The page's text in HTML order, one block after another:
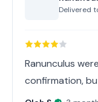
Delivered
Ranunculus
confirmation,